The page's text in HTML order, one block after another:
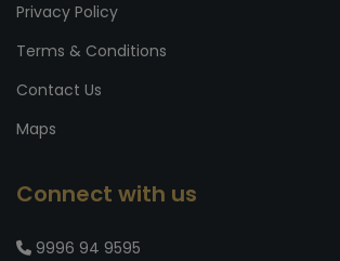
Privacy Policy
Terms & Conditions
Contact Us
Maps
Connect with us
9996 94 9595